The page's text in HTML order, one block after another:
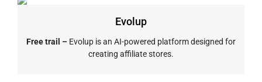
Evolup
Free trail – Evolup is an AI-powered platform designed for
creating affiliate stores.